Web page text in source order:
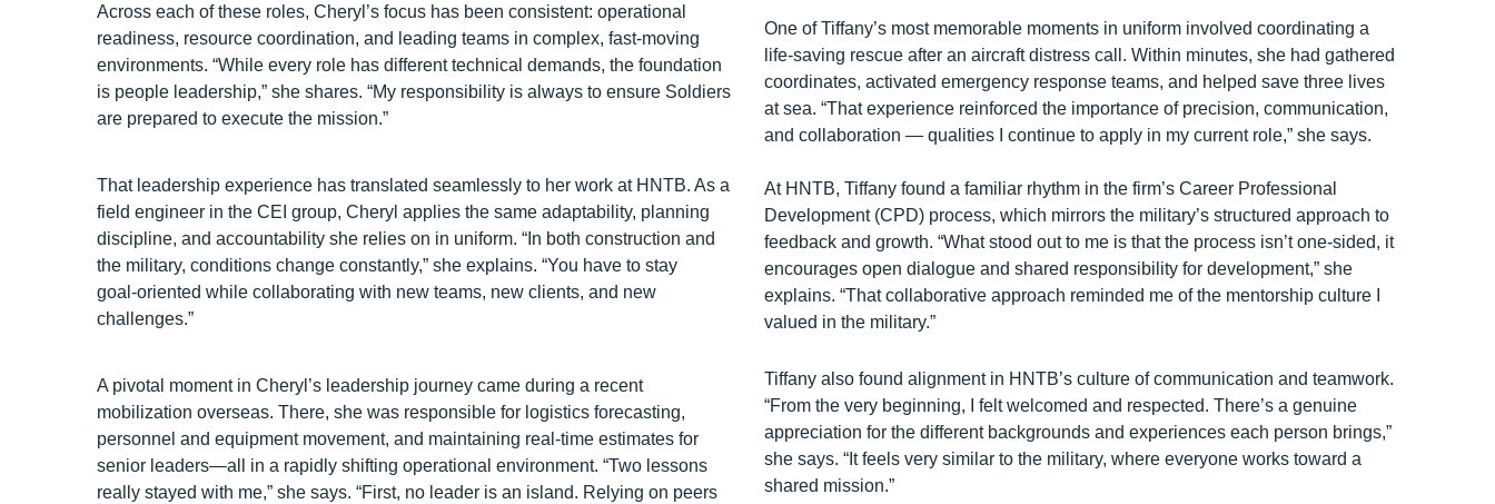
Across each of these roles, Cheryl’s focus has been consistent: operational
readiness, resource coordination, and leading teams in complex, fast‑moving
environments. “While every role has different technical demands, the foundation
is people leadership,” she shares. “My responsibility is always to ensure Soldiers
are prepared to execute the mission.”
That leadership experience has translated seamlessly to her work at HNTB. As a
field engineer in the CEI group, Cheryl applies the same adaptability, planning
discipline, and accountability she relies on in uniform. “In both construction and
the military, conditions change constantly,” she explains. “You have to stay
goal‑oriented while collaborating with new teams, new clients, and new
challenges.”
A pivotal moment in Cheryl’s leadership journey came during a recent
mobilization overseas. There, she was responsible for logistics forecasting,
personnel and equipment movement, and maintaining real‑time estimates for
senior leaders—all in a rapidly shifting operational environment. “Two lessons
really stayed with me,” she says. “First, no leader is an island. Relying on peers
One of Tiffany’s most memorable moments in uniform involved coordinating a
life-saving rescue after an aircraft distress call. Within minutes, she had gathered
coordinates, activated emergency response teams, and helped save three lives
at sea. “That experience reinforced the importance of precision, communication,
and collaboration — qualities I continue to apply in my current role,” she says.
At HNTB, Tiffany found a familiar rhythm in the firm’s Career Professional
Development (CPD) process, which mirrors the military’s structured approach to
feedback and growth. “What stood out to me is that the process isn’t one-sided, it
encourages open dialogue and shared responsibility for development,” she
explains. “That collaborative approach reminded me of the mentorship culture I
valued in the military.”
Tiffany also found alignment in HNTB’s culture of communication and teamwork.
“From the very beginning, I felt welcomed and respected. There’s a genuine
appreciation for the different backgrounds and experiences each person brings,”
she says. “It feels very similar to the military, where everyone works toward a
shared mission.”